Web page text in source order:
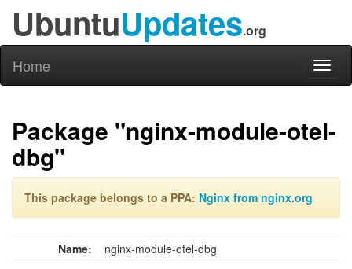
UbuntuUpdates.org
Home
Package "nginx-module-otel-
dbg"
This package belongs to a PPA: Nginx from nginx.org
Name: nginx-module-otel-dbg